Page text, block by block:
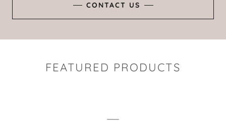
CONTACT US
FEATURED PRODUCTS